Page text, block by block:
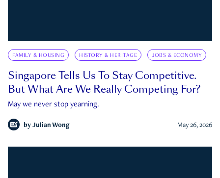
FAMILY & HOUSING HISTORY & HERITAGE JOBS & ECONOMY
Singapore Tells Us To Stay Competitive.
But What Are We Really Competing For?
May we never stop yearning.
by Julian Wong May 26, 2026